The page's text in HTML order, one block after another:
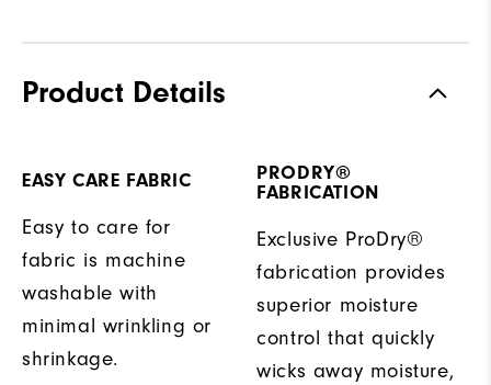
Product Details
EASY CARE FABRIC
Easy to care for
fabric is machine
washable with
minimal wrinkling or
shrinkage.
PRODRY®
FABRICATION
Exclusive ProDry®
fabrication provides
superior moisture
control that quickly
wicks away moisture,